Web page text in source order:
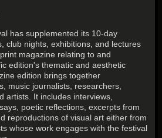
has supplemented its 10-day
club nights, exhibitions, and lectures
magazine relating to and
edition's thematic and aesthetic
edition brings together
music journalists, researchers,
artists. It includes interviews,
poetic reflections, excerpts from
reproductions of visual art either from
whose work engages with the festival